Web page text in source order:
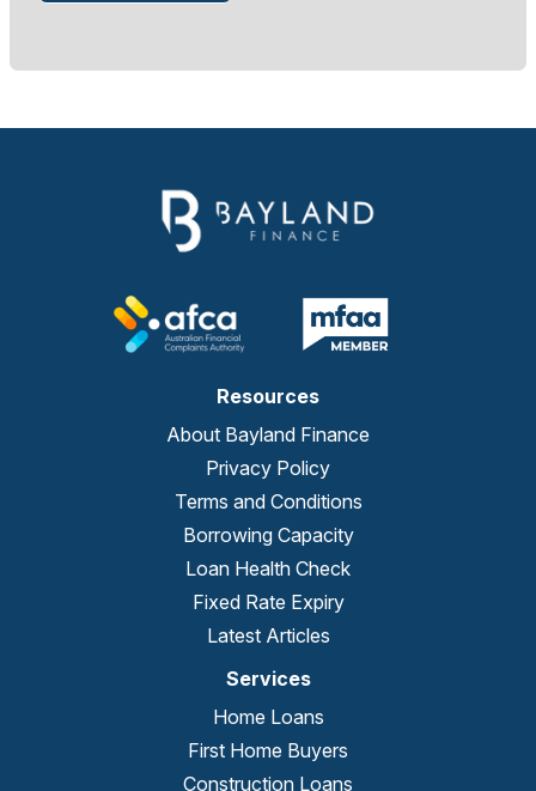
Resources
About Bayland Finance
Privacy Policy
Terms and Conditions
Borrowing Capacity
Loan Health Check
Fixed Rate Expiry
Latest Articles
Services
Home Loans
First Home Buyers
Construction Loans